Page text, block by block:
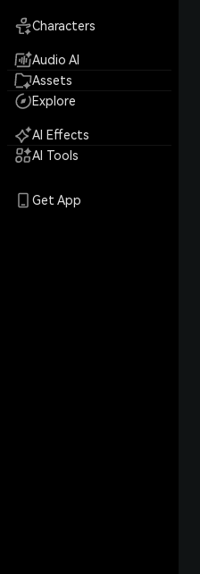
Characters
Audio AI
Assets
Explore
AI Effects
AI Tools
Get App